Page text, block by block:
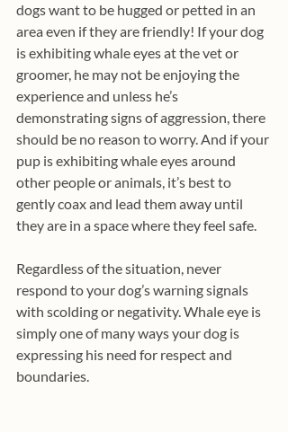
dogs want to be hugged or petted in an
area even if they are friendly! If your dog
is exhibiting whale eyes at the vet or
groomer, he may not be enjoying the
experience and unless he’s
demonstrating signs of aggression, there
should be no reason to worry. And if your
pup is exhibiting whale eyes around
other people or animals, it’s best to
gently coax and lead them away until
they are in a space where they feel safe.
Regardless of the situation, never
respond to your dog’s warning signals
with scolding or negativity. Whale eye is
simply one of many ways your dog is
expressing his need for respect and
boundaries.